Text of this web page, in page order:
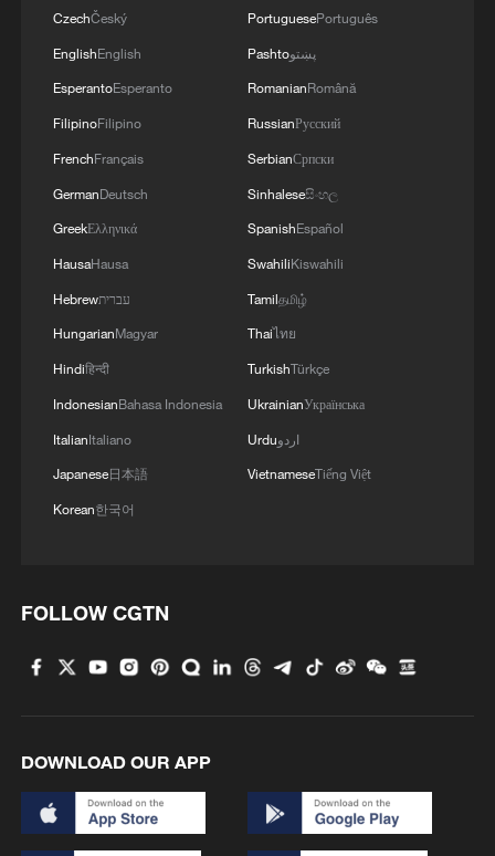
After Hours | Why the world is moving to
Jingdezhen
Why US companies are increasingly linked to the
Forget the movies, this is what real humanoids do
MORE FROM CGTN
2 Philippines once stated Huangyan Dao was not
Philippine territory
CzechČeský
EnglishEnglish
EsperantoEsperanto
FilipinoFilipino
FrenchFrançais
GermanDeutsch
GreekΕλληνικά
HausaHausa
Hebrewעברית
HungarianMagyar
Hindiहिन्दी
IndonesianBahasa Indonesia
ItalianItaliano
Japanese日本語
Korean한국어
PortuguesePortuguês
Pashtoپښتو
RomanianRomână
RussianРусский
SerbianСрпски
Sinhaleseසිංහල
SpanishEspañol
SwahiliKiswahili
Tamilதமிழ்
Thaiไทย
TurkishTürkçe
UkrainianУкраїнська
Urduاردو
VietnameseTiếng Việt
FOLLOW CGTN
DOWNLOAD OUR APP